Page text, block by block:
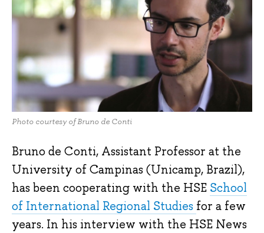
Photo courtesy of Bruno de Conti
Bruno de Conti, Assistant Professor at the
University of Campinas (Unicamp, Brazil),
has been cooperating with the HSE School
of International Regional Studies for a few
years. In his interview with the HSE News